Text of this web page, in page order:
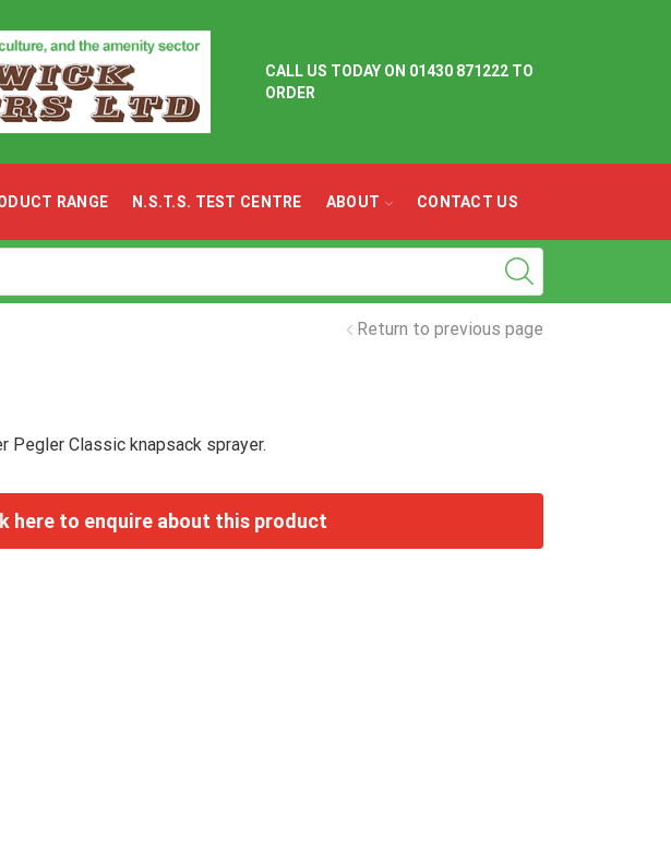
CALL US TODAY ON 01430 871222 TO
ORDER
RANGE N.S.T.S. TEST CENTRE ABOUT CONTACT US
input
Return to previous page
Pegler Classic knapsack sprayer.